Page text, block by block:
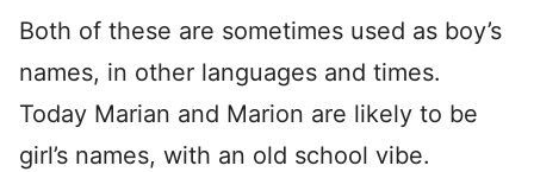
Both of these are sometimes used as boy’s
names, in other languages and times.
Today Marian and Marion are likely to be
girl’s names, with an old school vibe.